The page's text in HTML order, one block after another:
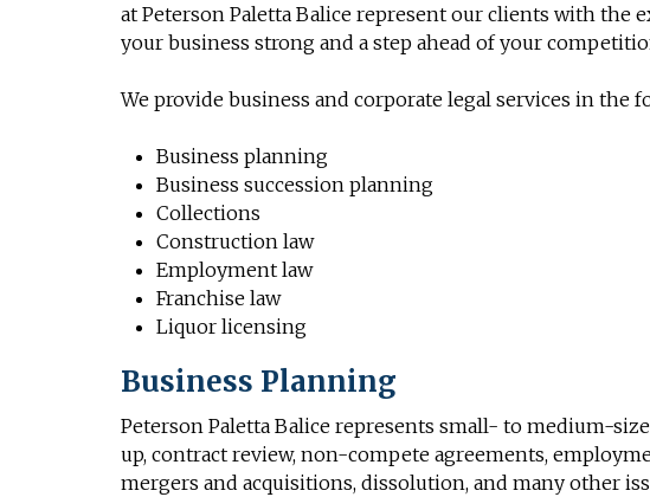
at Peterson Paletta Balice represent our clients with the
your business strong and a step ahead of your
We provide business and corporate legal services in the
Business planning
Business succession planning
Collections
Construction law
Employment law
Franchise law
Liquor licensing
Business Planning
Peterson Paletta Balice represents small- to medium-
up, contract review, non-compete agreements,
mergers and acquisitions, dissolution, and many other